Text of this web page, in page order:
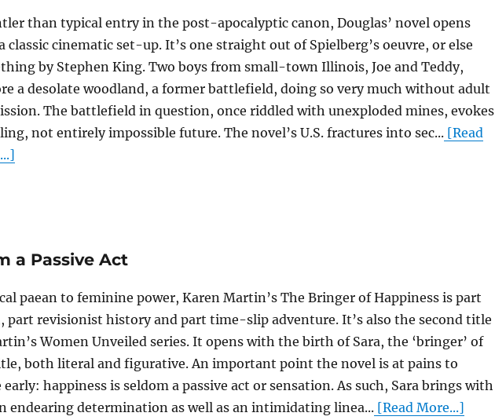
than typical entry in the post-apocalyptic canon, Douglas’ novel opens
classic cinematic set-up. It’s one straight out of Spielberg’s oeuvre, or else
by Stephen King. Two boys from small-town Illinois, Joe and Teddy,
a desolate woodland, a former battlefield, doing so very much without adult
The battlefield in question, once riddled with unexploded mines, evokes
not entirely impossible future. The novel’s U.S. fractures into sec... [Read
a Passive Act
paean to feminine power, Karen Martin’s The Bringer of Happiness is part
part revisionist history and part time-slip adventure. It’s also the second title
Women Unveiled series. It opens with the birth of Sara, the ‘bringer’ of
both literal and figurative. An important point the novel is at pains to
early: happiness is seldom a passive act or sensation. As such, Sara brings with
endearing determination as well as an intimidating linea... [Read More...]